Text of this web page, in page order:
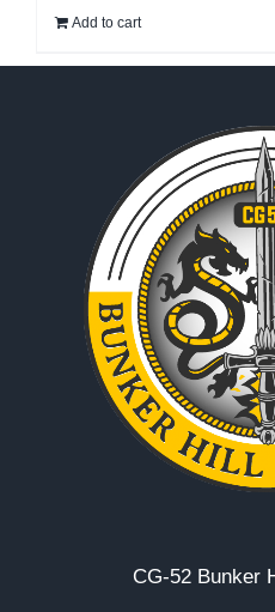
Add to cart
CG-52 Bunker